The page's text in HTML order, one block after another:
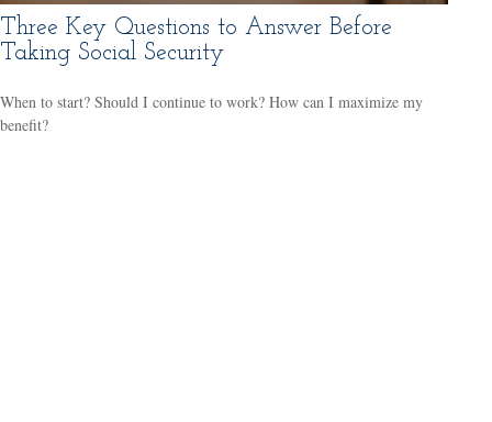
Three Key Questions to Answer Before
Taking Social Security
When to start? Should I continue to work? How can I maximize my
benefit?